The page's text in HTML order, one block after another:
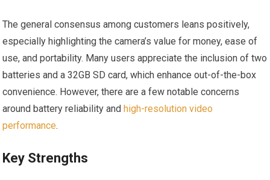
The general consensus among customers leans positively,
especially highlighting the camera’s value for money, ease of
use, and portability. Many users appreciate the inclusion of two
batteries and a 32GB SD card, which enhance out-of-the-box
convenience. However, there are a few notable concerns
around battery reliability andhigh-resolution video
performance.
Key Strengths